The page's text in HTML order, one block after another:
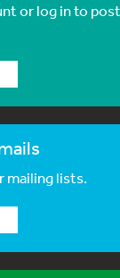
or log in to
mailing lists.